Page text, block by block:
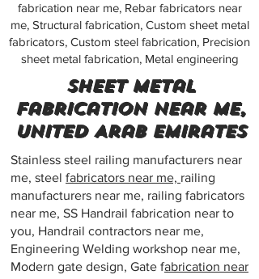
fabrication near me, Rebar fabricators near
me, Structural fabrication, Custom sheet metal
fabricators, Custom steel fabrication, Precision
sheet metal fabrication, Metal engineering
Sheet metal
fabrication near me,
United Arab Emirates
Stainless steel railing manufacturers near
me, steel fabricators near me, railing
manufacturers near me, railing fabricators
near me, SS Handrail fabrication near to
you, Handrail contractors near me,
Engineering Welding workshop near me,
Modern gate design, Gate fabrication near